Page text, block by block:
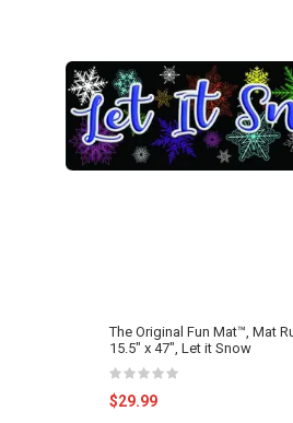
The Original Fun Mat™, Mat
15.5" x 47", Let it Snow
$29.99